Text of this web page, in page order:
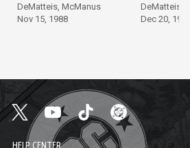
DeMatteis, McManus
Nov 15, 1988
DeMatteis,
Dec 20,